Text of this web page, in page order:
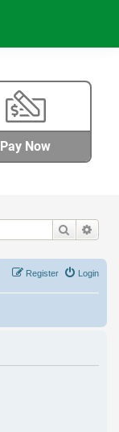
Pay Now
Search
Login
Register